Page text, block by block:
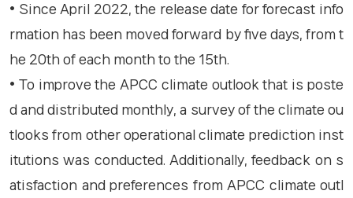
• Since April 2022, the release date for forecast info
rmation has been moved forward by five days, from t
he 20th of each month to the 15th.
• To improve the APCC climate outlook that is poste
d and distributed monthly, a survey of the climate ou
tlooks from other operational climate prediction inst
itutions was conducted. Additionally, feedback on s
atisfaction and preferences from APCC climate outl